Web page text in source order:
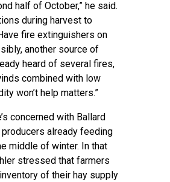
half of October,” he said.
during harvest to
fire extinguishers on
another source of
heard of several fires,
combined with low
won’t help matters.”
concerned with Ballard
already feeding
middle of winter. In that
stressed that farmers
of their hay supply